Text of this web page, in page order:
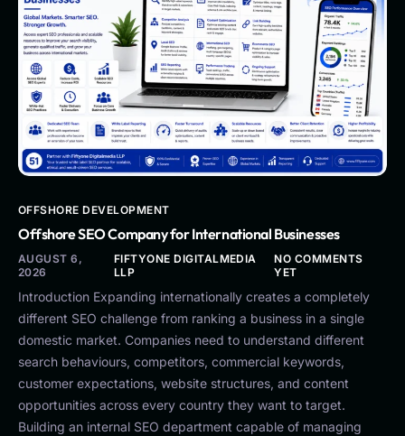
OFFSHORE DEVELOPMENT
Offshore SEO Company for International Businesses
AUGUST 6,
2026
FIFTYONE DIGITALMEDIA
LLP
NO COMMENTS
YET
Introduction Expanding internationally creates a completely
different SEO challenge from ranking a business in a single
domestic market. Companies need to understand different
search behaviours, competitors, commercial keywords,
customer expectations, website structures, and content
opportunities across every country they want to target.
Building an internal SEO department capable of managing